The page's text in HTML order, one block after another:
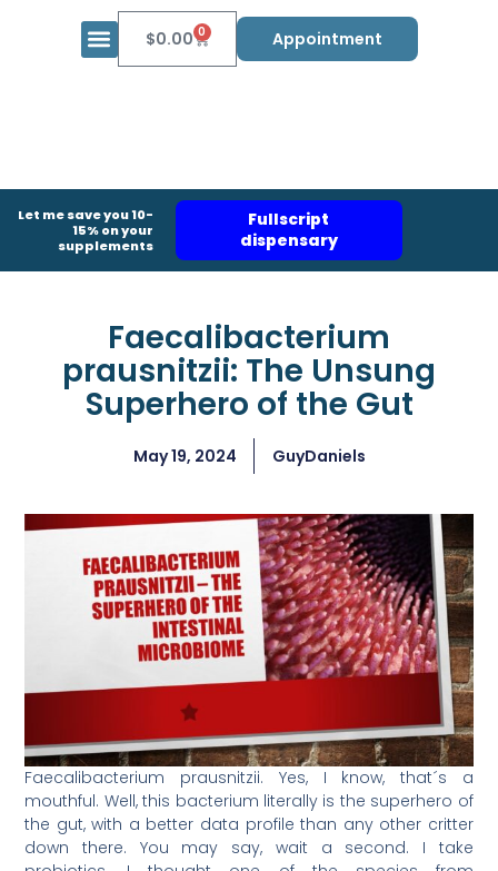
$0.00 0 Appointment
Let me save you 10-
15% on your
supplements
Fullscript
dispensary
Faecalibacterium
prausnitzii: The Unsung
Superhero of the Gut
May 19, 2024 GuyDaniels
Faecalibacterium prausnitzii. Yes, I know, that´s a
mouthful. Well, this bacterium literally is the superhero of
the gut, with a better data profile than any other critter
down there. You may say, wait a second. I take